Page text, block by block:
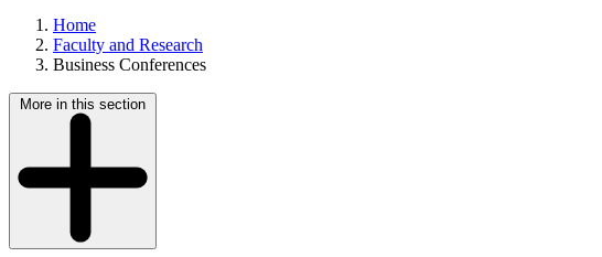
Home
Faculty and Research
Business Conferences
More in this section